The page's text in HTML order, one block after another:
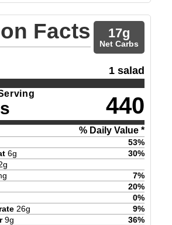
Facts 17g
Net Carbs
1 salad
440
% Daily Value *
53%
6g 30%
g
7%
20%
0%
26g 9%
9g 36%